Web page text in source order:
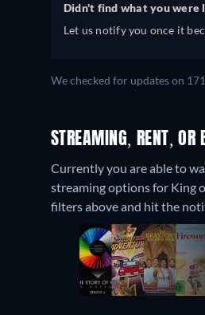
Didn't find what you were
Let us notify you once it
We checked for updates on
STREAMING, RENT, OR
Currently you are able to
streaming options for King
filters above and hit the